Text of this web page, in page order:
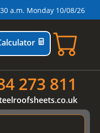
a.m. Monday 10/08/26
273 811